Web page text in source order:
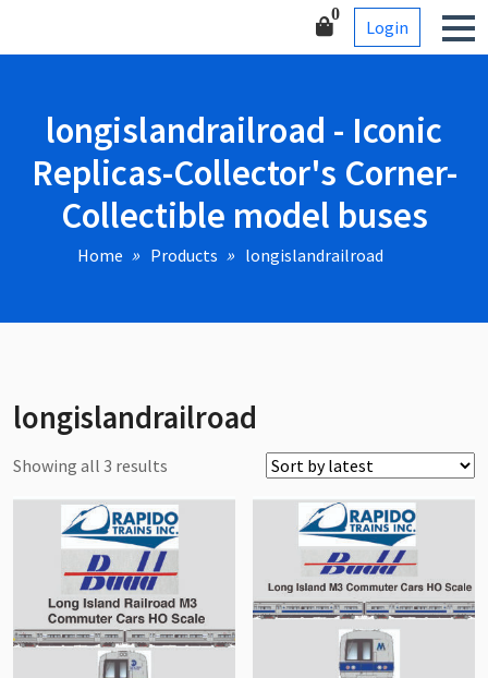
Corner-Collectible model
0
Login
longislandrailroad - Iconic
Replicas-Collector's Corner-
Collectible model buses
Home Products longislandrailroad
longislandrailroad
Showing all 3 results
latest